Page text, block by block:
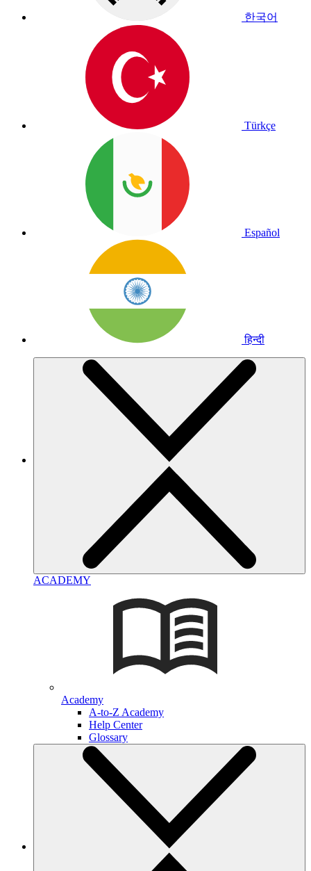
한국어
Türkçe
Español
हिन्दी
ACADEMY
Academy
A-to-Z Academy
Help Center
Glossary